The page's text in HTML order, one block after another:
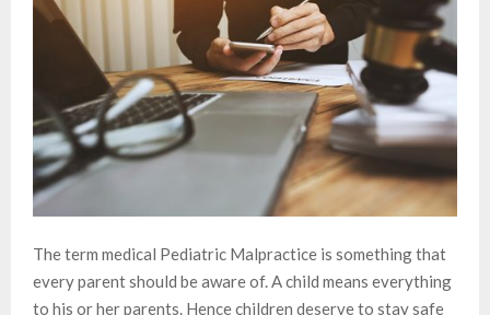
The term medical Pediatric Malpractice is something that
every parent should be aware of. A child means everything
to his or her parents. Hence children deserve to stay safe